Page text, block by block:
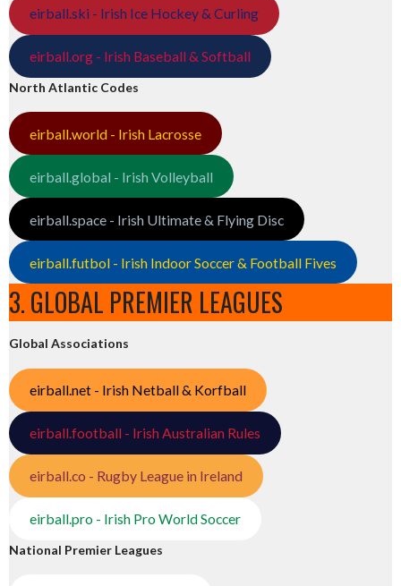
eirball.ski - Irish Ice Hockey & Curling
eirball.org - Irish Baseball & Softball
North Atlantic Codes
eirball.world - Irish Lacrosse
eirball.global - Irish Volleyball
eirball.space - Irish Ultimate & Flying Disc
eirball.futbol - Irish Indoor Soccer & Football Fives
3. GLOBAL PREMIER LEAGUES
Global Associations
eirball.net - Irish Netball & Korfball
eirball.football - Irish Australian Rules
eirball.co - Rugby League in Ireland
eirball.pro - Irish Pro World Soccer
National Premier Leagues